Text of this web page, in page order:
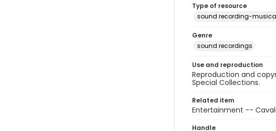
Type of resource
sound recording-
Genre
sound recordings
Use and reproduction
Reproduction and
Special Collections.
Related item
Entertainment --
Handle